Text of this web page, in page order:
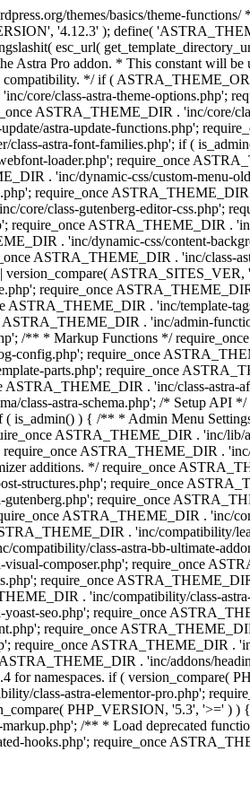
themes/basics/theme-
'4.12.3' ); define(
esc_url(
Pro addon. * This constant will be
*/ if (
core/class-astra-theme-options.php';
ASTRA_THEME_DIR . 'inc/core/
astra-update-functions.php';
astra-font-families.php'; if (
loader.php'; require_once
. 'inc/dynamic-css/custom-
require_once
core/class-gutenberg-editor-css.php';
require_once ASTRA_THEME_DIR .
. 'inc/dynamic-css/content-
ASTRA_THEME_DIR . 'inc/class-
require_once
ASTRA_THEME_DIR . 'inc/template-
. 'inc/admin-
/** * Markup Functions */
config.php'; require_once
parts.php'; require_once
. 'inc/class-
class-astra-schema.php'; /* Setup API
is_admin() ) { /** * Admin Menu
ASTRA_THEME_DIR . 'inc/
ASTRA_THEME_DIR .
additions. */ require_once
structures.php'; require_once
require_once
ASTRA_THEME_DIR . 'inc/
. 'inc/compatibility/
class-astra-bb-ultimate-
composer.php'; require_once
require_once
. 'inc/compatibility/class-
seo.php'; require_once
require_once
require_once ASTRA_THEME_DIR
. 'inc/addons/
for namespaces. if (
class-astra-elementor-pro.php';
PHP_VERSION, '5.3', '>=' )
/** * Load deprecated
hooks.php'; require_once